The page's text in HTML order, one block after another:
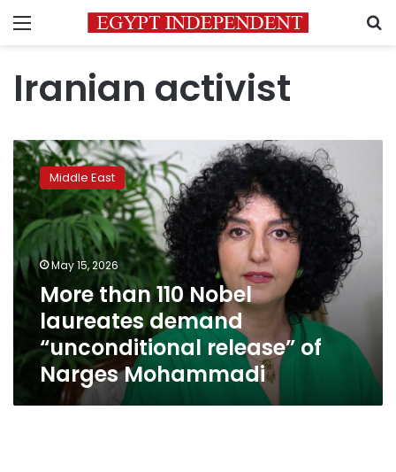
Menu
Iranian activist
More
than
110
Nobel
laureates
demand
“unconditional
release”
of
Narges
Mohammadi
Middle East
May 15, 2026
More than 110 Nobel
laureates demand
“unconditional release” of
Narges Mohammadi